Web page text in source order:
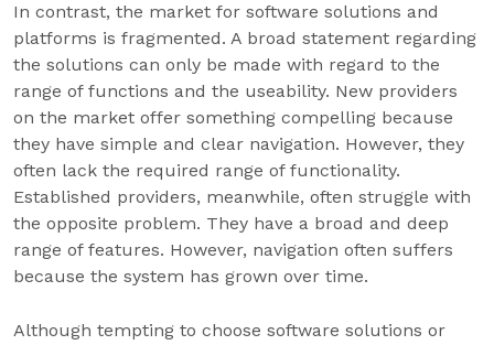
In contrast, the market for software solutions and
platforms is fragmented. A broad statement regarding
the solutions can only be made with regard to the
range of functions and the useability. New providers
on the market offer something compelling because
they have simple and clear navigation. However, they
often lack the required range of functionality.
Established providers, meanwhile, often struggle with
the opposite problem. They have a broad and deep
range of features. However, navigation often suffers
because the system has grown over time.
Although tempting to choose software solutions or